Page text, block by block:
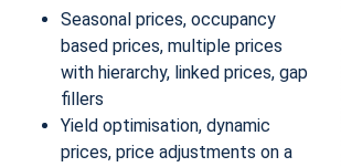
Seasonal prices, occupancy
based prices, multiple prices
with hierarchy, linked prices, gap
fillers
Yield optimisation, dynamic
prices, price adjustments on a